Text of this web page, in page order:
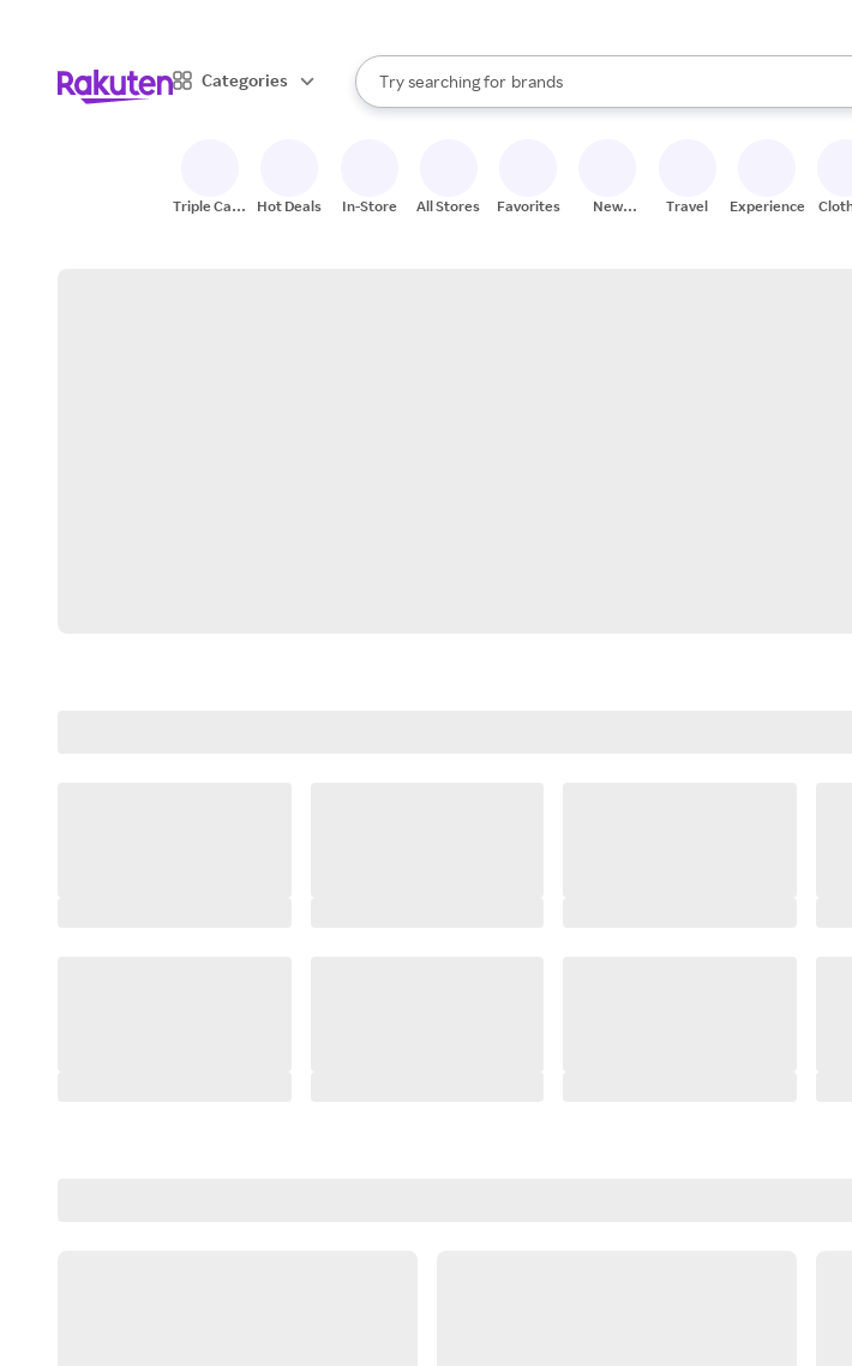
Categories
Search Rakuten
Try searching for
stores
brands
groceries
When autocomplete results are available, use the up and down
Triple Cash
Hot Deals In-Store All Stores Favorites
New
Travel Experiences